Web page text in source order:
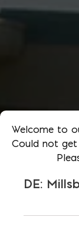
Welcome to
Could not
DE: